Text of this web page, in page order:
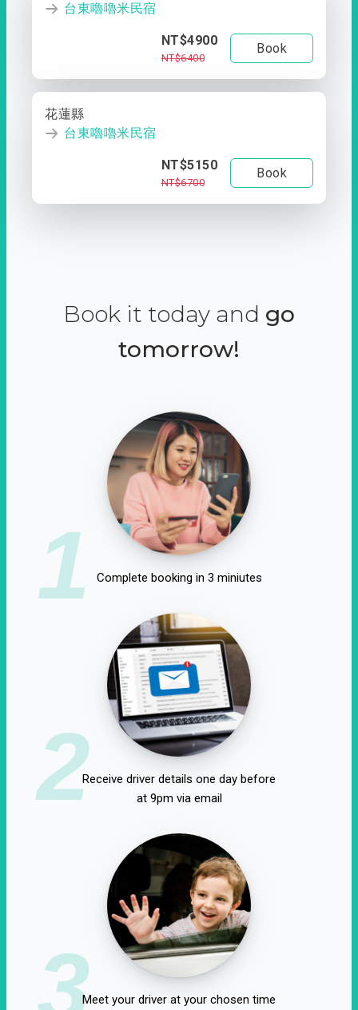
台東嚕嚕米民宿
NT$4900
NT$6400
Book
花蓮縣
台東嚕嚕米民宿
NT$5150
NT$6700
Book
Book it today and go
tomorrow!
1 Complete booking in 3 miniutes
2Receive driver details one day before
at 9pm via email
3Meet your driver at your chosen time